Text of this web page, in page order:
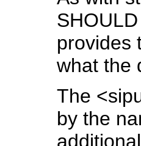
provides
what the
The
by the